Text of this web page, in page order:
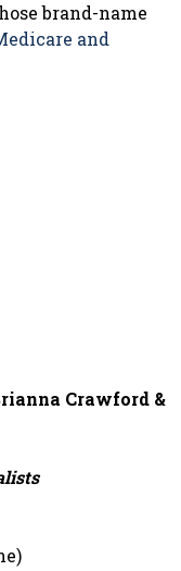
brand-name
and
Crawford &